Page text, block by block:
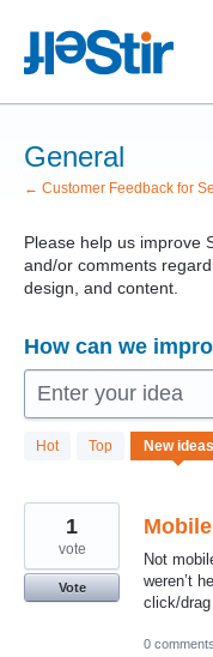
Skip
content
General
← Customer Feedback for
Please help us improve
and/or comments
design, and content.
How can we
Enter your idea
Hot Top New ideas
11
results
Not
weren’t
click/
1
vote
Vote
0 comments